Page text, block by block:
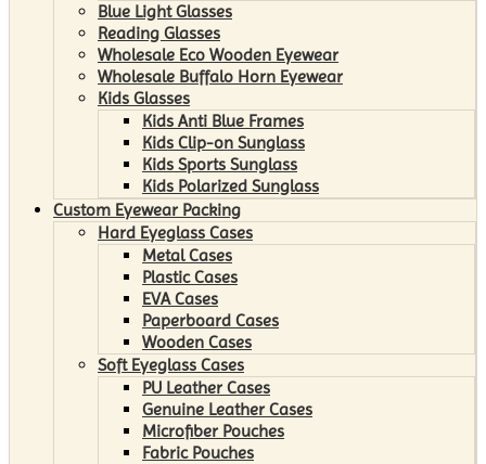
Blue Light Glasses
Reading Glasses
Wholesale Eco Wooden Eyewear
Wholesale Buffalo Horn Eyewear
Kids Glasses
Kids Anti Blue Frames
Kids Clip-on Sunglass
Kids Sports Sunglass
Kids Polarized Sunglass
Custom Eyewear Packing
Hard Eyeglass Cases
Metal Cases
Plastic Cases
EVA Cases
Paperboard Cases
Wooden Cases
Soft Eyeglass Cases
PU Leather Cases
Genuine Leather Cases
Microfiber Pouches
Fabric Pouches